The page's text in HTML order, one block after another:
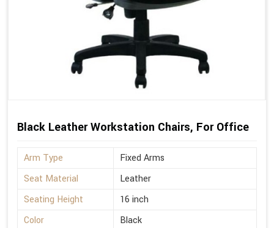
Black Leather Workstation Chairs, For Office
Arm Type
Fixed Arms
Seat Material
Leather
Seating Height
16 inch
Color
Black